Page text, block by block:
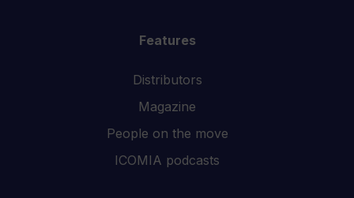
Features
Distributors
Magazine
People on the move
ICOMIA podcasts